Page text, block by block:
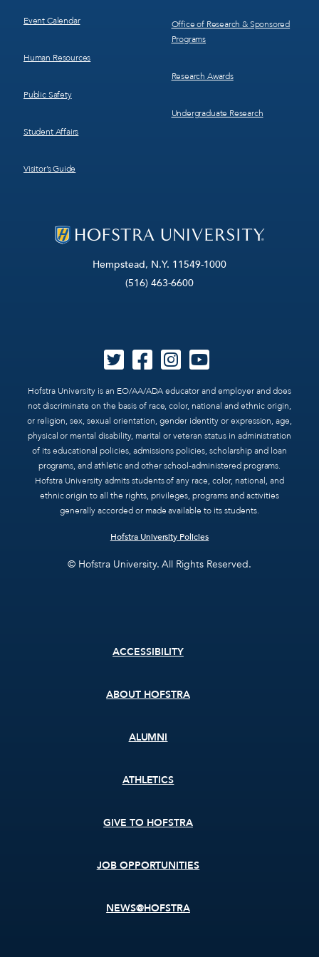
Hempstead, N.Y. 11549-1000
(516) 463-6600
Hofstra University is an EO/AA/ADA educator and employer and does
not discriminate on the basis of race, color, national and ethnic origin,
or religion, sex, sexual orientation, gender identity or expression, age,
physical or mental disability, marital or veteran status in administration
of its educational policies, admissions policies, scholarship and loan
programs, and athletic and other school-administered programs.
Hofstra University admits students of any race, color, national, and
ethnic origin to all the rights, privileges, programs and activities
generally accorded or made available to its students.
Hofstra University Policies
© Hofstra University. All Rights Reserved.
Event Calendar
Human Resources
Public Safety
Student Affairs
Visitor’s Guide
Office of Research & Sponsored
Programs
Research Awards
Undergraduate Research
ACCESSIBILITY
ABOUT HOFSTRA
ALUMNI
ATHLETICS
GIVE TO HOFSTRA
JOB OPPORTUNITIES
NEWS@HOFSTRA